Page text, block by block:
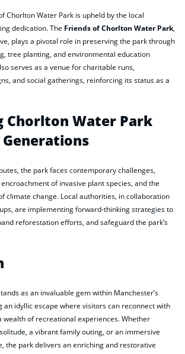
Chorlton Water Park is upheld by the local
dedication. The Friends of Chorlton Water Park,
plays a pivotal role in preserving the park through
tree planting, and environmental education
serves as a venue for charitable runs,
and social gatherings, reinforcing its status as a
Chorlton Water Park
the park faces contemporary challenges,
of invasive plant species, and the
climate change. Local authorities, in collaboration
are implementing forward-thinking strategies to
reforestation efforts, and safeguard the park’s
as an invaluable gem within Manchester’s
an idyllic escape where visitors can reconnect with
wealth of recreational experiences. Whether
a vibrant family outing, or an immersive
the park delivers an enriching and restorative